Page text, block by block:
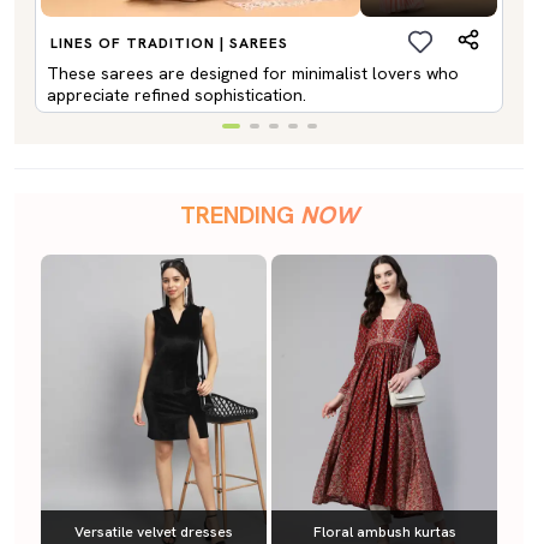
LINES OF TRADITION | SAREES
These sarees are designed for minimalist lovers who
appreciate refined sophistication.
TRENDING NOW
Versatile velvet dresses Floral ambush kurtas